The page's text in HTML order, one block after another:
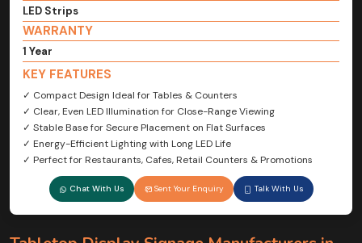
LED Strips
WARRANTY
1 Year
KEY FEATURES
✓ Compact Design Ideal for Tables & Counters
✓ Clear, Even LED Illumination for Close-Range Viewing
✓ Stable Base for Secure Placement on Flat Surfaces
✓ Energy-Efficient Lighting with Long LED Life
✓ Perfect for Restaurants, Cafes, Retail Counters & Promotions
Chat With Us Sent Your Enquiry Talk With Us